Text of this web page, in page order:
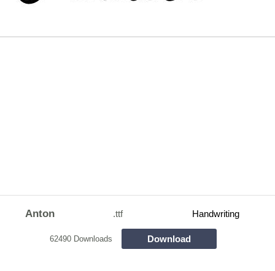
Anton .ttf Handwriting
62490 Downloads Download